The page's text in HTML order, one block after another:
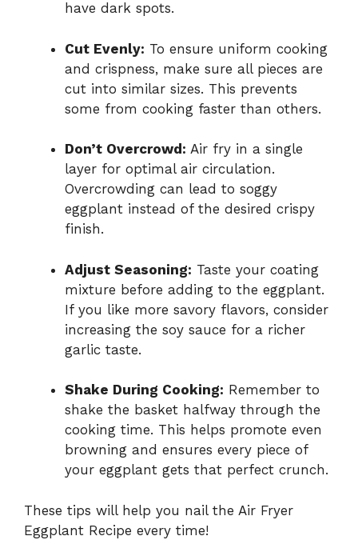
have dark spots.
Cut Evenly: To ensure uniform cooking
and crispness, make sure all pieces are
cut into similar sizes. This prevents
some from cooking faster than others.
Don’t Overcrowd: Air fry in a single
layer for optimal air circulation.
Overcrowding can lead to soggy
eggplant instead of the desired crispy
finish.
Adjust Seasoning: Taste your coating
mixture before adding to the eggplant.
If you like more savory flavors, consider
increasing the soy sauce for a richer
garlic taste.
Shake During Cooking: Remember to
shake the basket halfway through the
cooking time. This helps promote even
browning and ensures every piece of
your eggplant gets that perfect crunch.
These tips will help you nail the Air Fryer
Eggplant Recipe every time!